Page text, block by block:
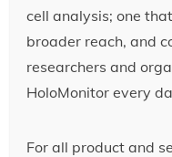
cell analysis; one
broader reach, and
researchers and
HoloMonitor every
For all product and